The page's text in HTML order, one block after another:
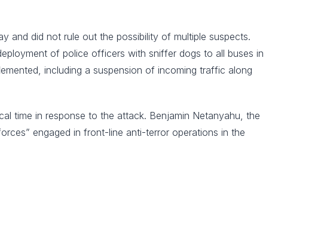
and did not rule out the possibility of multiple suspects.
of police officers with sniffer dogs to all buses in
including a suspension of incoming traffic along
time in response to the attack. Benjamin Netanyahu, the
engaged in front-line anti-terror operations in the